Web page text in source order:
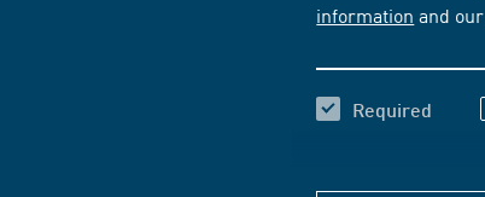
information and our
Required